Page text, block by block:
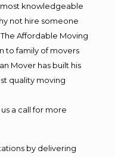
knowledgeable
not hire someone
Affordable Moving
to family of movers
Mover has built his
quality moving
a call for more
by delivering